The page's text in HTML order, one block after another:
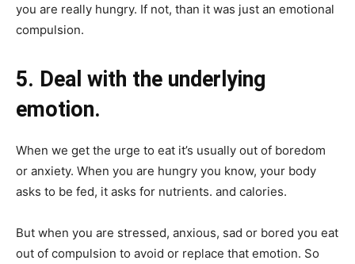
you are really hungry. If not, than it was just an emotional
compulsion.
5. Deal with the underlying
emotion.
When we get the urge to eat it’s usually out of boredom
or anxiety. When you are hungry you know, your body
asks to be fed, it asks for nutrients. and calories.
But when you are stressed, anxious, sad or bored you eat
out of compulsion to avoid or replace that emotion. So